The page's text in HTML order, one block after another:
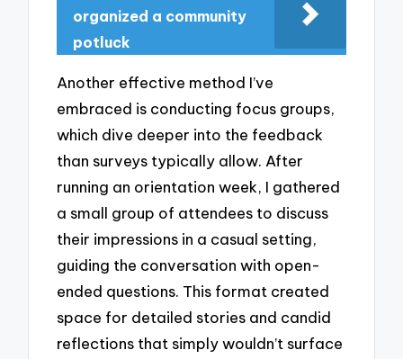
organized a community
potluck
Another effective method I’ve
embraced is conducting focus groups,
which dive deeper into the feedback
than surveys typically allow. After
running an orientation week, I gathered
a small group of attendees to discuss
their impressions in a casual setting,
guiding the conversation with open-
ended questions. This format created
space for detailed stories and candid
reflections that simply wouldn’t surface